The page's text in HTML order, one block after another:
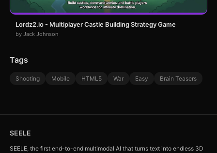
Lordz2.io - Multiplayer Castle Building Strategy Game
by Jack Johnson
Tags
Shooting Mobile HTML5 War Easy Brain Teasers
SEELE
SEELE, the first end-to-end multimodal AI that turns text into endless 3D